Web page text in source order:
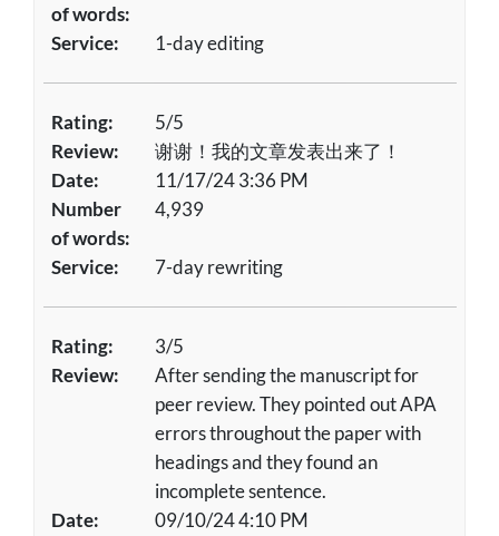
of words:
Service: 1-day editing
Rating:
5/5
Review:
谢谢！我的文章发表出来了！
Date:
11/17/24 3:36 PM
Number
of words:
4,939
Service: 7-day rewriting
Rating:
3/5
Review:
After sending the manuscript for
peer review. They pointed out APA
errors throughout the paper with
headings and they found an
incomplete sentence.
Date:
09/10/24 4:10 PM